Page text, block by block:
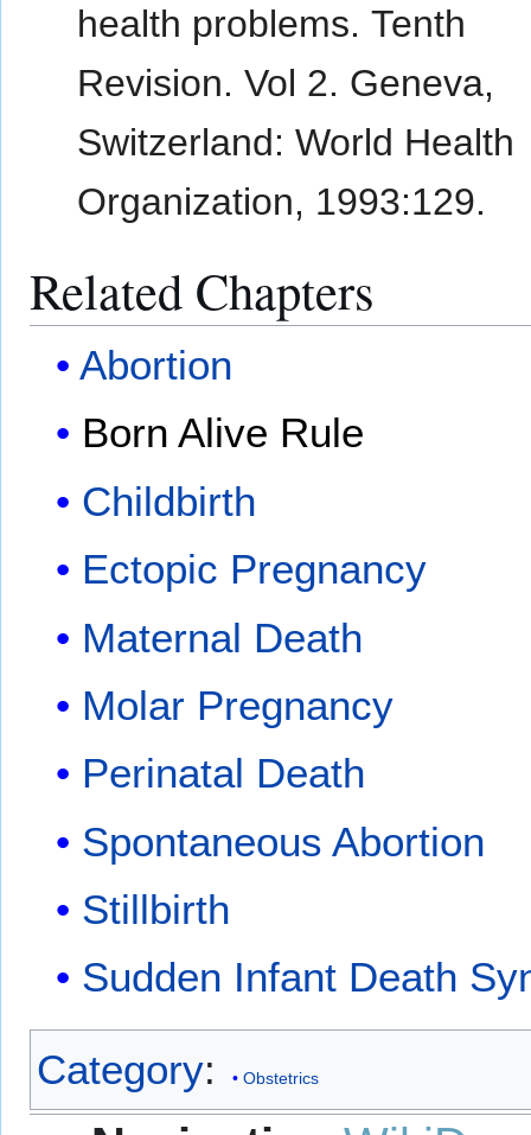
health problems. Tenth
Revision. Vol 2. Geneva,
Switzerland: World Health
Organization, 1993:129.
Related Chapters
Abortion
Born Alive Rule
Childbirth
Ectopic Pregnancy
Maternal Death
Molar Pregnancy
Perinatal Death
Spontaneous Abortion
Stillbirth
Sudden Infant Death
Category: Obstetrics